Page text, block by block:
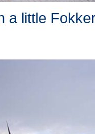
a little